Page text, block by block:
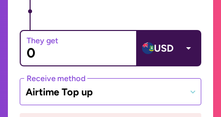
They get
USD
Receive method
Airtime Top up